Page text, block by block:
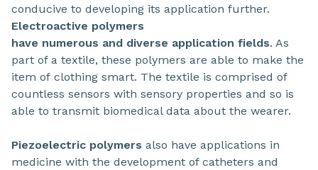
conducive to developing its application further.
Electroactive polymers
have numerous and diverse application fields. As
part of a textile, these polymers are able to make the
item of clothing smart. The textile is comprised of
countless sensors with sensory properties and so is
able to transmit biomedical data about the wearer.
Piezoelectric polymers also have applications in
medicine with the development of catheters and